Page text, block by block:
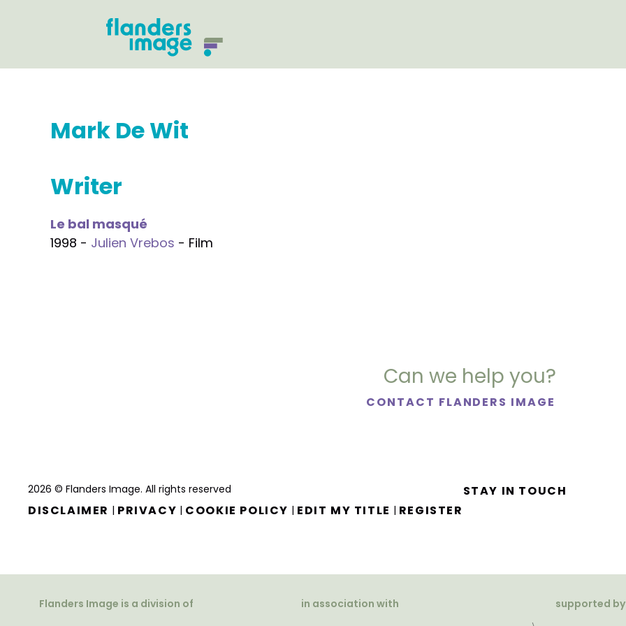
Mark De Wit
Writer
Le bal masqué
1998 - Julien Vrebos - Film
Can we help you?
CONTACT FLANDERS IMAGE
2026 © Flanders Image. All rights reserved
DISCLAIMER | PRIVACY | COOKIE POLICY | EDIT MY TITLE | REGISTER
STAY IN TOUCH
Flanders Image is a division of in association with supported by